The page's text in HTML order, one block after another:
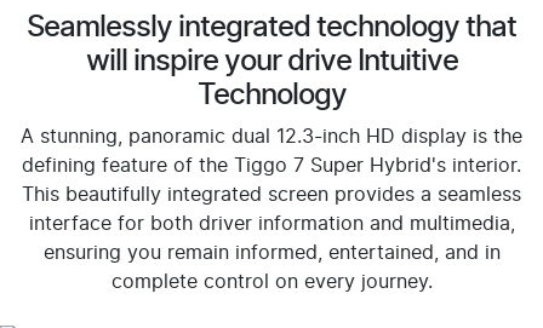
Seamlessly integrated technology that
will inspire your drive Intuitive
Technology
A stunning, panoramic dual 12.3-inch HD display is the
defining feature of the Tiggo 7 Super Hybrid's interior.
This beautifully integrated screen provides a seamless
interface for both driver information and multimedia,
ensuring you remain informed, entertained, and in
complete control on every journey.